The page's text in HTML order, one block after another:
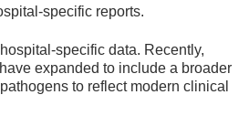
specific reports.
specific data. Recently,
expanded to include a broader
to reflect modern clinical